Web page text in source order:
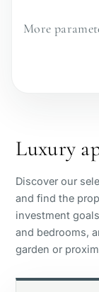
Golf
More
Luxury
Discover our
and find the
investment
and bedrooms,
garden or